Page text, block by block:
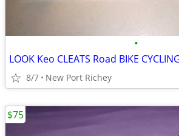
•
8/7 New Port Richey
$75